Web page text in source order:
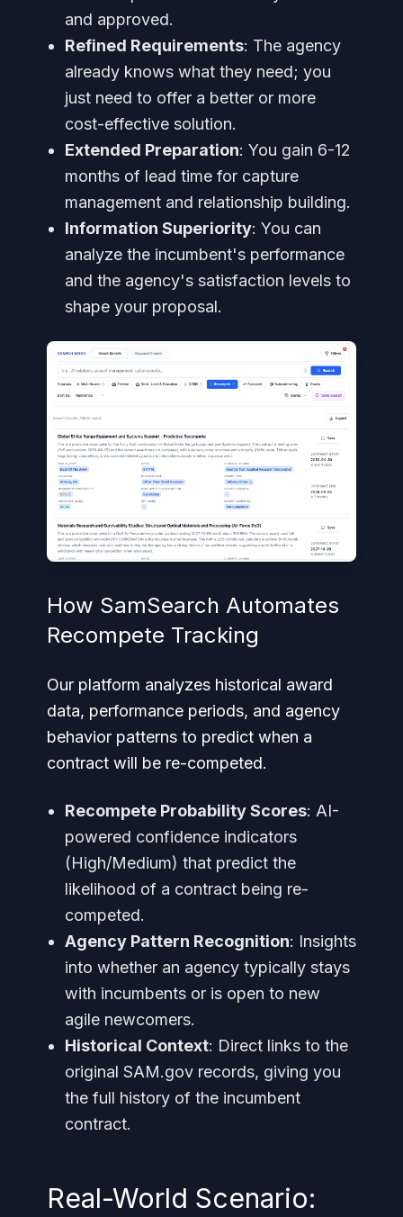
and approved.
Refined Requirements: The agency
already knows what they need; you
just need to offer a better or more
cost-effective solution.
Extended Preparation: You gain 6-12
months of lead time for capture
management and relationship building.
Information Superiority: You can
analyze the incumbent's performance
and the agency's satisfaction levels to
shape your proposal.
How SamSearch Automates
Recompete Tracking
Our platform analyzes historical award
data, performance periods, and agency
behavior patterns to predict when a
contract will be re-competed.
Recompete Probability Scores: AI-
powered confidence indicators
(High/Medium) that predict the
likelihood of a contract being re-
competed.
Agency Pattern Recognition: Insights
into whether an agency typically stays
with incumbents or is open to new
agile newcomers.
Historical Context: Direct links to the
original SAM.gov records, giving you
the full history of the incumbent
contract.
Real-World Scenario: